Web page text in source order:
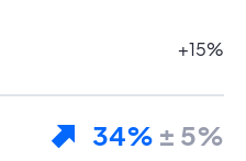
+15%
34% ± 5%